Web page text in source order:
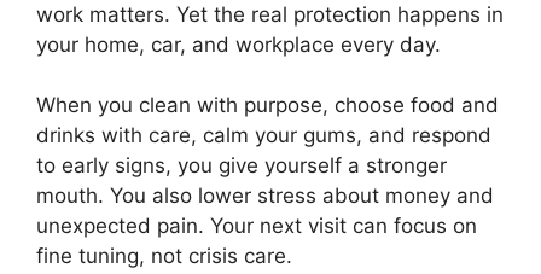
work matters. Yet the real protection happens in
your home, car, and workplace every day.
When you clean with purpose, choose food and
drinks with care, calm your gums, and respond
to early signs, you give yourself a stronger
mouth. You also lower stress about money and
unexpected pain. Your next visit can focus on
fine tuning, not crisis care.